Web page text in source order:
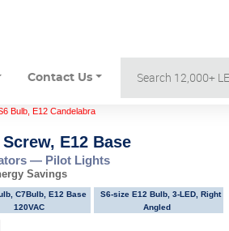
Contact Us
Bulb, E12 Candelabra
E12 Base
— Pilot Lights
Savings
C7Bulb, E12 Base
120VAC
S6-size E12 Bulb, 3-LED, Right
Angled